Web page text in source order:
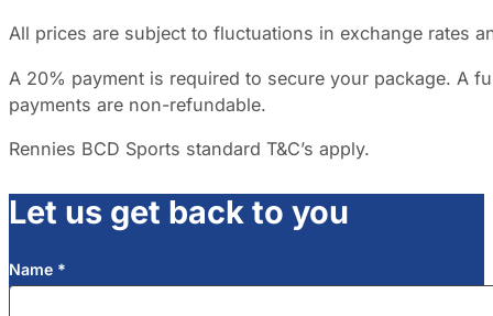
All prices are subject to fluctuations in exchange rates
A 20% payment is required to secure your package. A
payments are non-refundable.
Rennies BCD Sports standard T&C’s apply.
Let us get back to you
Section
Name *